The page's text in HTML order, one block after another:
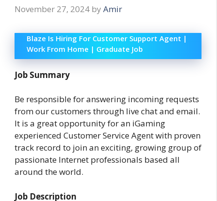
November 27, 2024 by Amir
Blaze Is Hiring For Customer Support Agent |
Work From Home | Graduate Job
Job Summary
Be responsible for answering incoming requests
from our customers through live chat and email.
It is a great opportunity for an iGaming
experienced Customer Service Agent with proven
track record to join an exciting, growing group of
passionate Internet professionals based all
around the world.
Job Description